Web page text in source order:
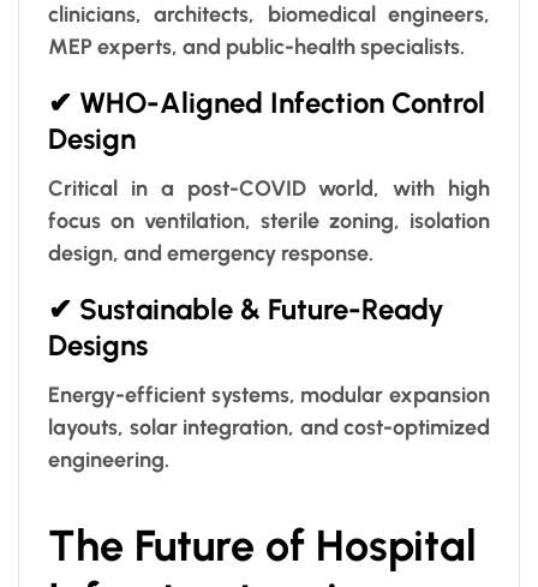
clinicians, architects, biomedical engineers,
MEP experts, and public-health specialists.
✔ WHO-Aligned Infection Control
Design
Critical in a post-COVID world, with high
focus on ventilation, sterile zoning, isolation
design, and emergency response.
✔ Sustainable & Future-Ready
Designs
Energy-efficient systems, modular expansion
layouts, solar integration, and cost-optimized
engineering.
The Future of Hospital